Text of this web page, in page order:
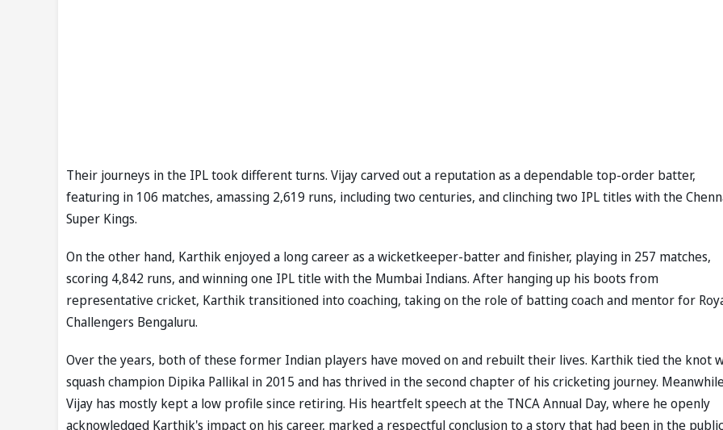
Their journeys in the IPL took different turns. Vijay carved out a reputation as a dependable top-order batter,
featuring in 106 matches, amassing 2,619 runs, including two centuries, and clinching two IPL titles with the
Super Kings.
On the other hand, Karthik enjoyed a long career as a wicketkeeper-batter and finisher, playing in 257 matches,
scoring 4,842 runs, and winning one IPL title with the Mumbai Indians. After hanging up his boots from
representative cricket, Karthik transitioned into coaching, taking on the role of batting coach and mentor for
Challengers Bengaluru.
Over the years, both of these former Indian players have moved on and rebuilt their lives. Karthik tied the knot
squash champion Dipika Pallikal in 2015 and has thrived in the second chapter of his cricketing journey.
Vijay has mostly kept a low profile since retiring. His heartfelt speech at the TNCA Annual Day, where he openly
acknowledged Karthik's impact on his career, marked a respectful conclusion to a story that had been in the